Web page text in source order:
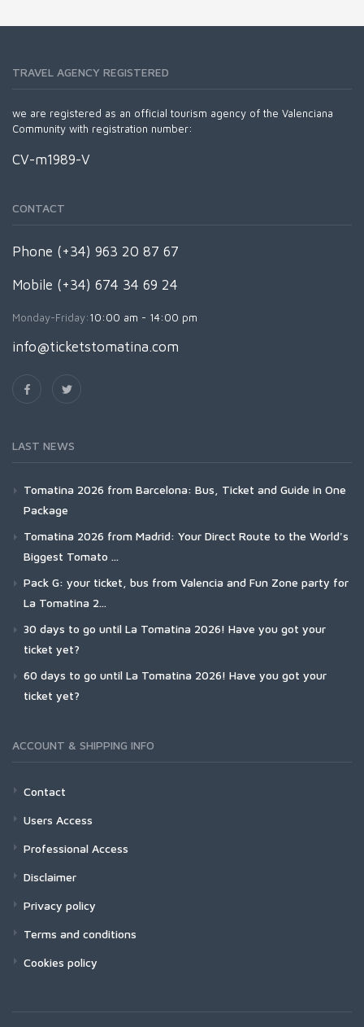
TRAVEL AGENCY REGISTERED
we are registered as an official tourism agency of the Valenciana
Community with registration number:
CV-m1989-V
CONTACT
Phone (+34) 963 20 87 67
Mobile (+34) 674 34 69 24
Monday-Friday:10:00 am - 14:00 pm
info@ticketstomatina.com
LAST NEWS
Tomatina 2026 from Barcelona: Bus, Ticket and Guide in One
Package
Tomatina 2026 from Madrid: Your Direct Route to the World's
Biggest Tomato ...
Pack G: your ticket, bus from Valencia and Fun Zone party for
La Tomatina 2...
30 days to go until La Tomatina 2026! Have you got your
ticket yet?
60 days to go until La Tomatina 2026! Have you got your
ticket yet?
ACCOUNT & SHIPPING INFO
Contact
Users Access
Professional Access
Disclaimer
Privacy policy
Terms and conditions
Cookies policy